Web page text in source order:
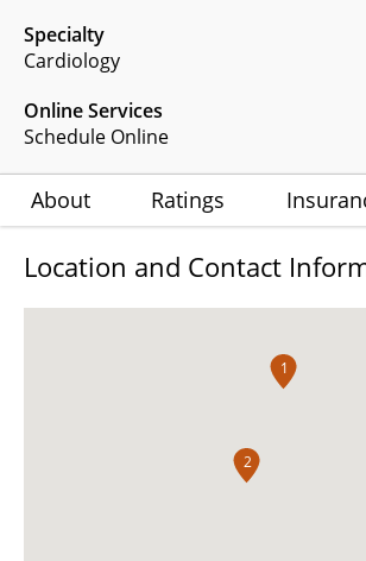
Specialty
Cardiology
Online Services
Schedule Online
About Ratings
Location and Contact
1
2